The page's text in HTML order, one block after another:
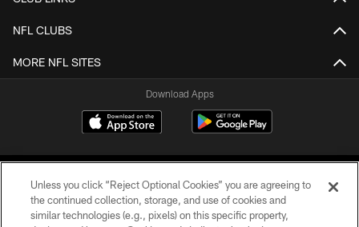
NFL CLUBS
MORE NFL SITES
Download Apps
Unless you click “Reject Optional Cookies” you are agreeing to
the continued collection, storage, and use of cookies and
similar technologies (e.g., pixels) on this specific property,